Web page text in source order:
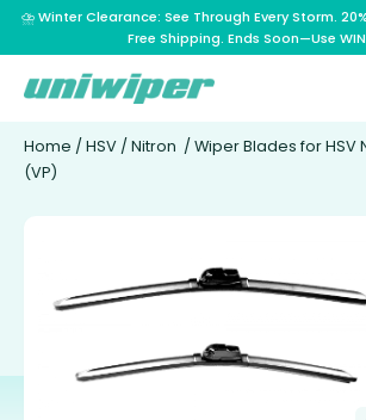
⛈️ Winter Clearance: See Through Every Storm. 20%
Free Shipping. Ends Soon—Use
Home / HSV / Nitron / Wiper Blades for HSV
(VP)